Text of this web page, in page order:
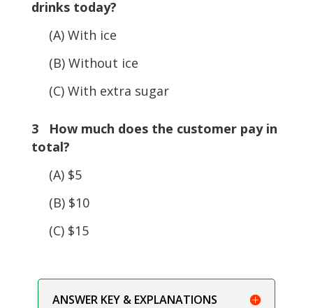
drinks today?
(A) With ice
(B) Without ice
(C) With extra sugar
3 How much does the customer pay in
total?
(A) $5
(B) $10
(C) $15
ANSWER KEY & EXPLANATIONS